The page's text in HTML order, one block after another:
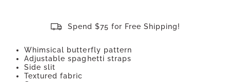
Spend $75 for Free Shipping!
Whimsical butterfly pattern
Adjustable spaghetti straps
Side slit
Textured fabric